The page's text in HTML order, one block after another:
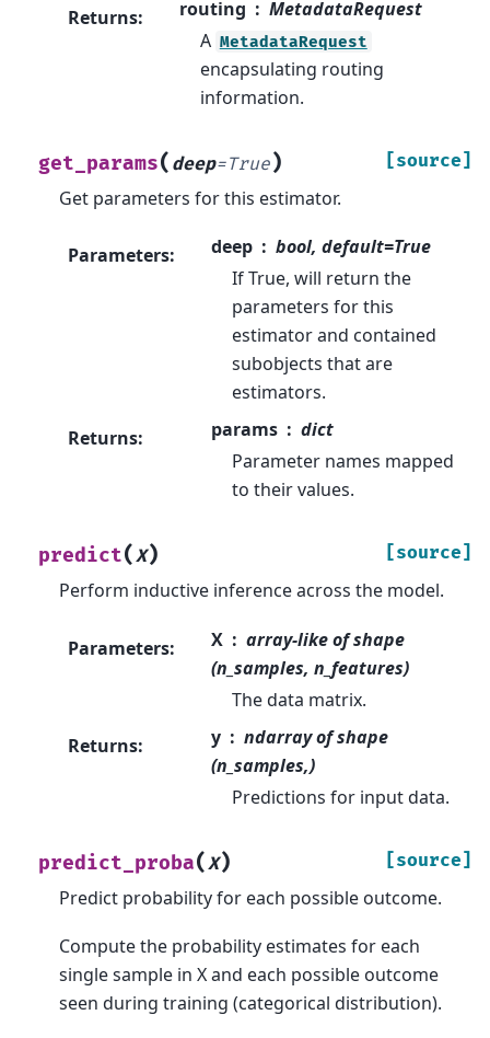
Returns: routing
MetadataRequest
A MetadataRequest
encapsulating routing
information.
get_params( deep=True) [source]
Get parameters for this estimator.
Parameters: deep
bool, default=True
If True, will return the
parameters for this
estimator and contained
subobjects that are
estimators.
Returns: params
dict
Parameter names mapped
to their values.
predict(X) [source]
Perform inductive inference across the model.
Parameters: X
array-like of shape
(n_samples, n_features)
The data matrix.
Returns: y
ndarray of shape
(n_samples,)
Predictions for input data.
predict_proba(X) [source]
Predict probability for each possible outcome.
Compute the probability estimates for each
single sample in X and each possible outcome
seen during training (categorical distribution).